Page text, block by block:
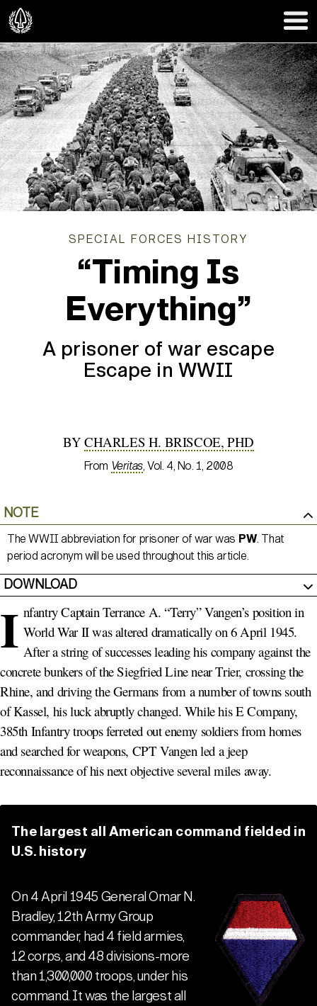
SPECIAL FORCES HISTORY
“Timing Is
Everything”
A prisoner of war escape
Escape in WWII
BYCHARLES H. BRISCOE, PHD
From Veritas, Vol. 4, No. 1, 2008
NOTE
The WWII abbreviation for prisoner of war was PW . That
period acronym will be used throughout this article.
DOWNLOAD
I nfantry Captain Terrance A. “Terry” Vangen’s position in
World War II was altered dramatically on 6 April 1945.
After a string of successes leading his company against the
concrete bunkers of the Siegfried Line near Trier, crossing the
Rhine, and driving the Germans from a number of towns south
of Kassel, his luck abruptly changed. While his E Company,
385th Infantry troops ferreted out enemy soldiers from homes
and searched for weapons, CPT Vangen led a jeep
reconnaissance of his next objective several miles away.
The largest all American command fielded in
U.S. history
On 4 April 1945 General Omar N.
Bradley, 12th Army Group
commander, had 4 field armies,
12 corps, and 48 divisions-more
than 1,300,000 troops, under his
command. It was the largest all